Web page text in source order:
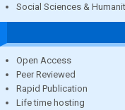
Social Sciences &
Open Access
Peer Reviewed
Rapid Publication
Life time hosting